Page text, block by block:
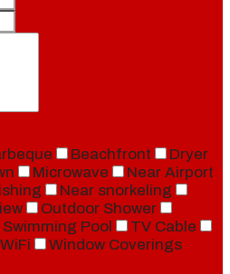
Beachfront
Dryer
Microwave
Near Airport
Near snorkeling
Outdoor Shower
Swimming Pool
TV Cable
WiFi
Window Coverings